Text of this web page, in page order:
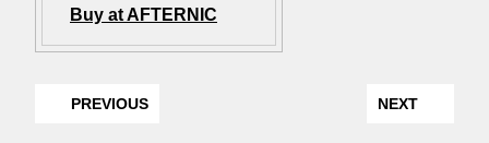
Buy at AFTERNIC
PREVIOUS NEXT